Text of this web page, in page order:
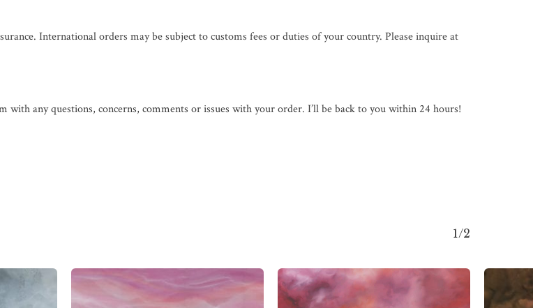
International orders may be subject to customs fees or duties of your country. Please inquire at
any questions, concerns, comments or issues with your order. I’ll be back to you within 24 hours!
1/2